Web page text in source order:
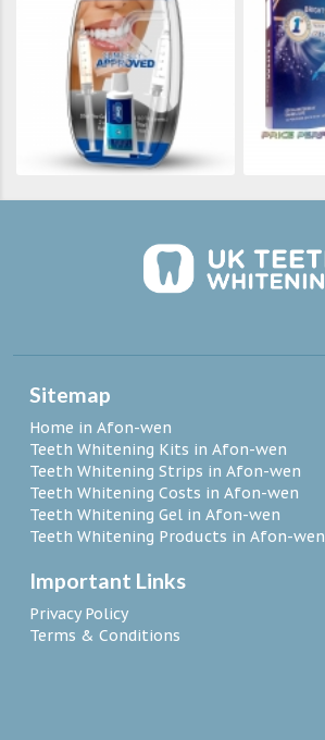
Sitemap
Home in Afon-wen
Teeth Whitening Kits in Afon-wen
Teeth Whitening Strips in Afon-wen
Teeth Whitening Costs in Afon-wen
Teeth Whitening Gel in Afon-wen
Teeth Whitening Products in Afon-wen
Important Links
Privacy Policy
Terms & Conditions